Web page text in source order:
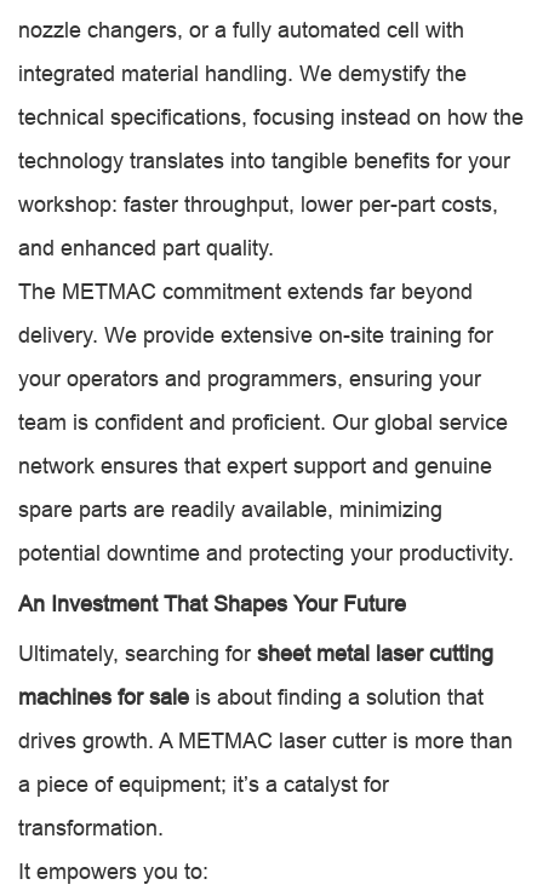
nozzle changers, or a fully automated cell with
integrated material handling. We demystify the
technical specifications, focusing instead on how the
technology translates into tangible benefits for your
workshop: faster throughput, lower per-part costs,
and enhanced part quality.
The METMAC commitment extends far beyond
delivery. We provide extensive on-site training for
your operators and programmers, ensuring your
team is confident and proficient. Our global service
network ensures that expert support and genuine
spare parts are readily available, minimizing
potential downtime and protecting your productivity.
An Investment That Shapes Your Future
Ultimately, searching for sheet metal laser cutting
machines for sale is about finding a solution that
drives growth. A METMAC laser cutter is more than
a piece of equipment; it’s a catalyst for
transformation.
It empowers you to: